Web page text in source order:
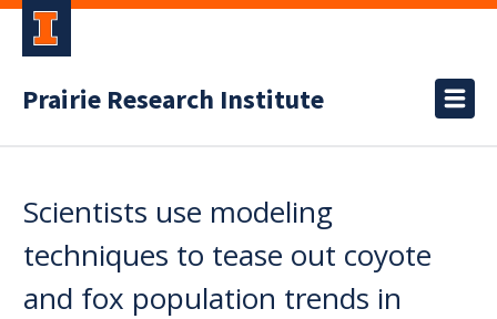
Prairie Research Institute
Scientists use modeling
techniques to tease out coyote
and fox population trends in